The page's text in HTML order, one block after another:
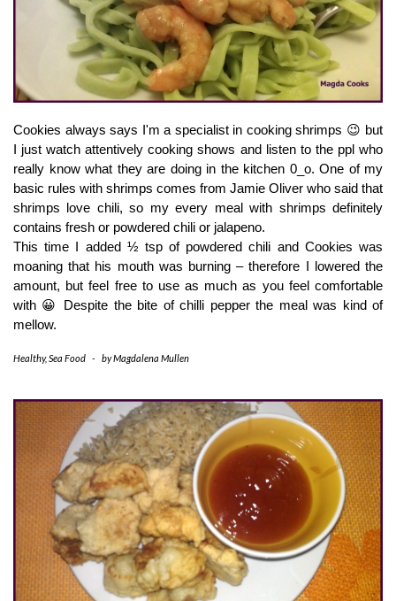
Cookies always says I'm a specialist in cooking shrimps 😉 but
I just watch attentively cooking shows and listen to the ppl who
really know what they are doing in the kitchen 0_o. One of my
basic rules with shrimps comes from Jamie Oliver who said that
shrimps love chili, so my every meal with shrimps definitely
contains fresh or powdered chili or jalapeno.
This time I added ½ tsp of powdered chili and Cookies was
moaning that his mouth was burning – therefore I lowered the
amount, but feel free to use as much as you feel comfortable
with 😀 Despite the bite of chilli pepper the meal was kind of
mellow.
Healthy,Sea Food - byMagdalena Mullen